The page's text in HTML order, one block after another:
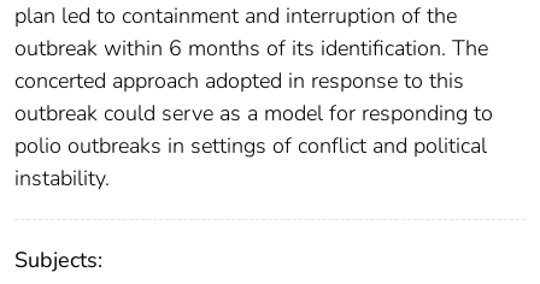
plan led to containment and interruption of the
outbreak within 6 months of its identification. The
concerted approach adopted in response to this
outbreak could serve as a model for responding to
polio outbreaks in settings of conflict and political
instability.
Subjects: